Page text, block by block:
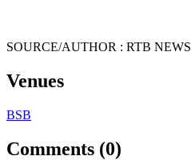
SOURCE/AUTHOR : RTB NEWS
Venues
BSB
Comments (0)